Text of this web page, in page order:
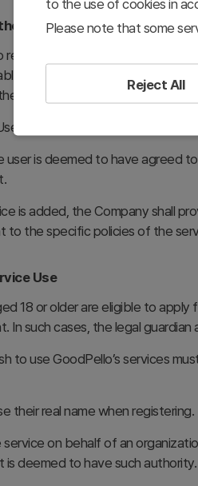
Service Use Agreement
register as members must
between the member
thoroughly before registering.
take effect immediately upon
user is deemed to have agreed
is added, the Company shall
to the specific policies of the
Use
18 or older are eligible to
In such cases, the legal
to use GoodPello’s services
their real name when
on behalf of an
is deemed to have such authority.
to the use of cookies in
Please note that some
Reject All